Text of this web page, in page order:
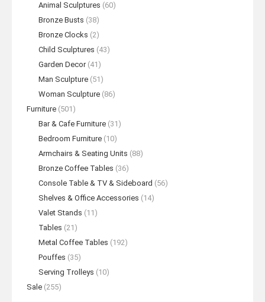
Animal Sculptures (60)
Bronze Busts (38)
Bronze Clocks (2)
Child Sculptures (43)
Garden Decor (41)
Man Sculpture (51)
Woman Sculpture (86)
Furniture (501)
Bar & Cafe Furniture (31)
Bedroom Furniture (10)
Armchairs & Seating Units (88)
Bronze Coffee Tables (36)
Console Table & TV & Sideboard (56)
Shelves & Office Accessories (14)
Valet Stands (11)
Tables (21)
Metal Coffee Tables (192)
Pouffes (35)
Serving Trolleys (10)
Sale (255)